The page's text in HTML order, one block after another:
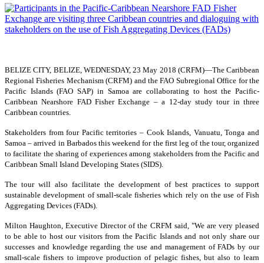
BELIZE CITY, BELIZE, WEDNESDAY, 23 May 2018 (CRFM)—The Caribbean
Regional Fisheries Mechanism (CRFM) and the FAO Subregional Office for the
Pacific Islands (FAO SAP) in Samoa are collaborating to host the Pacific-
Caribbean Nearshore FAD Fisher Exchange – a 12-day study tour in three
Caribbean countries.
Stakeholders from four Pacific territories – Cook Islands, Vanuatu, Tonga and
Samoa – arrived in Barbados this weekend for the first leg of the tour, organized
to facilitate the sharing of experiences among stakeholders from the Pacific and
Caribbean Small Island Developing States (SIDS).
The tour will also facilitate the development of best practices to support
sustainable development of small-scale fisheries which rely on the use of Fish
Aggregating Devices (FADs).
Milton Haughton, Executive Director of the CRFM said, "We are very pleased
to be able to host our visitors from the Pacific Islands and not only share our
successes and knowledge regarding the use and management of FADs by our
small-scale fishers to improve production of pelagic fishes, but also to learn